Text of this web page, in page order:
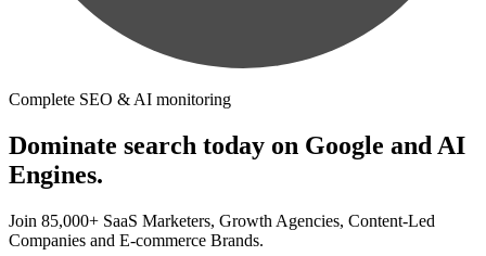
Complete SEO & AI monitoring
Dominate search today on Google and AI
Engines.
Join 85,000+ SaaS Marketers, Growth Agencies, Content-Led
Companies and E-commerce Brands.